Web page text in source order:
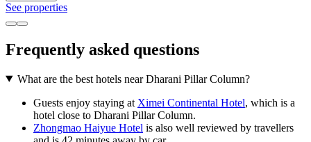
See properties
Frequently asked questions
What are the best hotels near Dharani Pillar Column?
Guests enjoy staying at Ximei Continental Hotel, which is a
hotel close to Dharani Pillar Column.
Zhongmao Haiyue Hotel is also well reviewed by travellers